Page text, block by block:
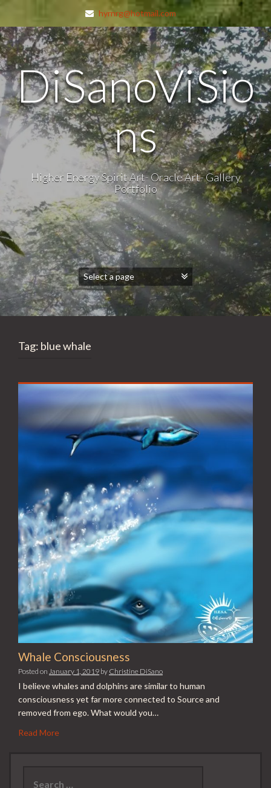
hyrnrg@hotmail.com
DiSanoViSio
ns
Higher Energy Spirit Art- Oracle Art- Gallery
Portfolio
Tag: blue whale
Whale Consciousness
Posted on January 1, 2019 by Christine DiSano
I believe whales and dolphins are similar to human
consciousness yet far more connected to Source and
removed from ego. What would you…
Read More